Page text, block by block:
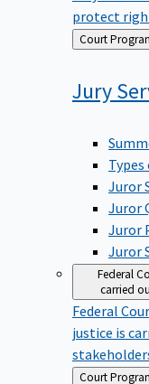
protect
Back
to
Court
Jury
Juror
Juror
Juror
Juror
Federal
carried
Federal
justice is
Back Court